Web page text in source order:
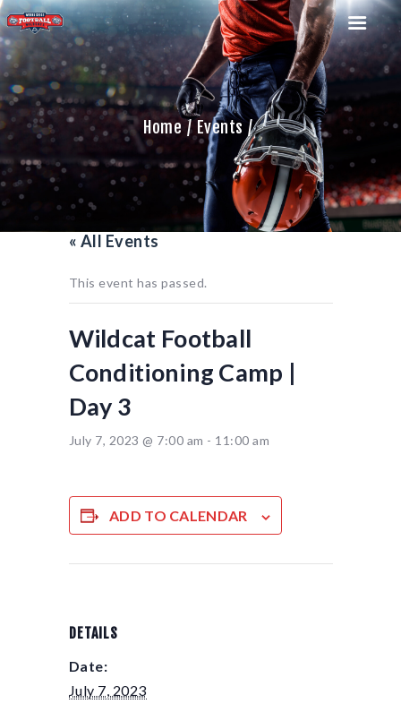
Home Events
HOME
TEAM
GAME SCHEDULE
GAME PHOTOS
« All Events
This event has passed.
Wildcat Football
Conditioning Camp |
Day 3
July 7, 2023 @ 7:00 am - 11:00 am
ADD TO CALENDAR
DETAILS
Date:
July 7, 2023